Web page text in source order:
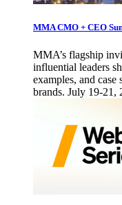
MMA CMO + CEO
MMA’s flagship
influential leaders
examples, and
brands. July 19-21,